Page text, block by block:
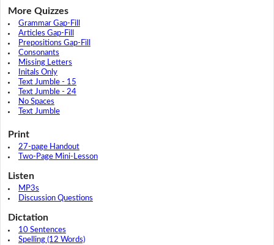
More Quizzes
Grammar Gap-Fill
Articles Gap-Fill
Prepositions Gap-Fill
Consonants
Missing Letters
Initals Only
Text Jumble - 15
Text Jumble - 24
No Spaces
Text Jumble
Print
27-page Handout
Two-Page Mini-Lesson
Listen
MP3s
Discussion Questions
Dictation
10 Sentences
Spelling (12 Words)